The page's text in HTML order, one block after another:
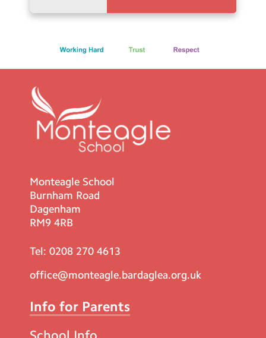
Monteagle School
Burnham Road
Dagenham
RM9 4RB
Tel: 0208 270 4613
office@monteagle.bardaglea.org.uk
Info for Parents